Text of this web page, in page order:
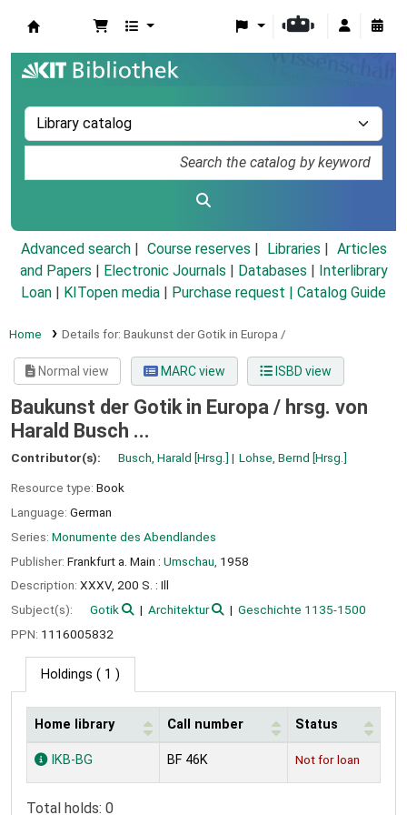
Advanced search Course reserves Libraries
Articles
and Papers
Electronic Journals Databases
Interlibrary
Loan
KITopen media Purchase request | Catalog Guide
Home Details for: Baukunst der Gotik in Europa /
Normal view MARC view ISBD view
Baukunst der Gotik in Europa / hrsg. von
Harald Busch ...
Contributor(s): Busch, Harald [Hrsg.] Lohse, Bernd [Hrsg.]
Resource type: Book
Language: German
Series: Monumente des Abendlandes
Publisher: Frankfurt a. Main : Umschau, 1958
Description: XXXV, 200 S. : Ill
Subject(s):
Gotik Architektur
Geschichte 1135-1500
PPN: 1116005832
Holdings ( 1 )
Holdings
Home library Call number Status
IKB-BG BF 46K Not for loan
Total holds: 0